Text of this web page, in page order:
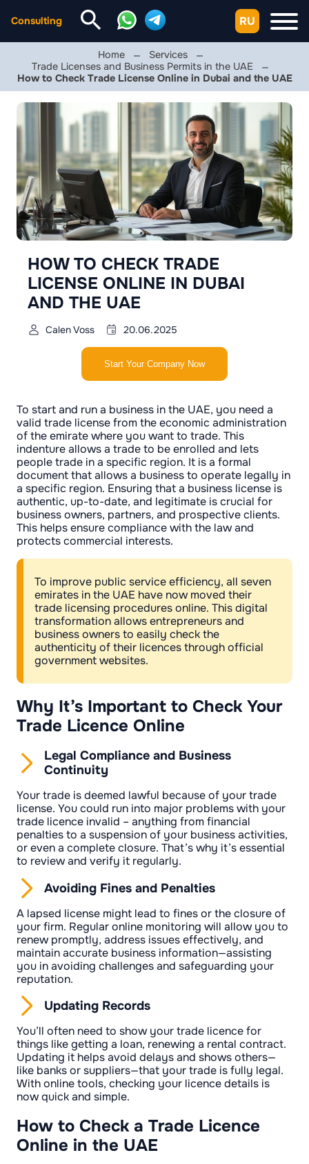
Consulting RU
Home
Services
Trade Licenses and Business Permits in the UAE
How to Check Trade License Online in Dubai and the UAE
HOW TO CHECK TRADE
LICENSE ONLINE IN DUBAI
AND THE UAE
Calen Voss 20.06.2025
Start Your Company Now
To start and run a business in the UAE, you need a
valid trade license from the economic administration
of the emirate where you want to trade. This
indenture allows a trade to be enrolled and lets
people trade in a specific region. It is a formal
document that allows a business to operate legally in
a specific region. Ensuring that a business license is
authentic, up-to-date, and legitimate is crucial for
business owners, partners, and prospective clients.
This helps ensure compliance with the law and
protects commercial interests.
To improve public service efficiency, all seven
emirates in the UAE have now moved their
trade licensing procedures online. This digital
transformation allows entrepreneurs and
business owners to easily check the
authenticity of their licences through official
government websites.
Why It’s Important to Check Your
Trade Licence Online
Legal Compliance and Business
Continuity
Your trade is deemed lawful because of your trade
license. You could run into major problems with your
trade licence invalid – anything from financial
penalties to a suspension of your business activities,
or even a complete closure. That’s why it’s essential
to review and verify it regularly.
Avoiding Fines and Penalties
A lapsed license might lead to fines or the closure of
your firm. Regular online monitoring will allow you to
renew promptly, address issues effectively, and
maintain accurate business information—assisting
you in avoiding challenges and safeguarding your
reputation.
Updating Records
You’ll often need to show your trade licence for
things like getting a loan, renewing a rental contract.
Updating it helps avoid delays and shows others—
like banks or suppliers—that your trade is fully legal.
With online tools, checking your licence details is
now quick and simple.
How to Check a Trade Licence
Online in the UAE